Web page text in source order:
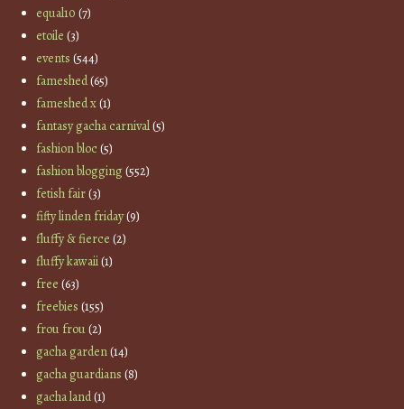
equal10 (7)
etoile (3)
events (544)
fameshed(65)
fameshed x(1)
fantasy gacha carnival(5)
fashion bloc(5)
fashion blogging(552)
fetish fair(3)
fifty linden friday(9)
fluffy & fierce (2)
fluffy kawaii(1)
free (63)
freebies (155)
frou frou(2)
gacha garden(14)
gacha guardians (8)
gacha land(1)